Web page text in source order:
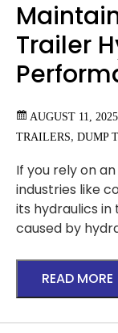
Trailer
AUGUST 11, 2025
TRAILERS
DUMP
READ MORE
If you rely on
industries like
its hydraulics
caused by